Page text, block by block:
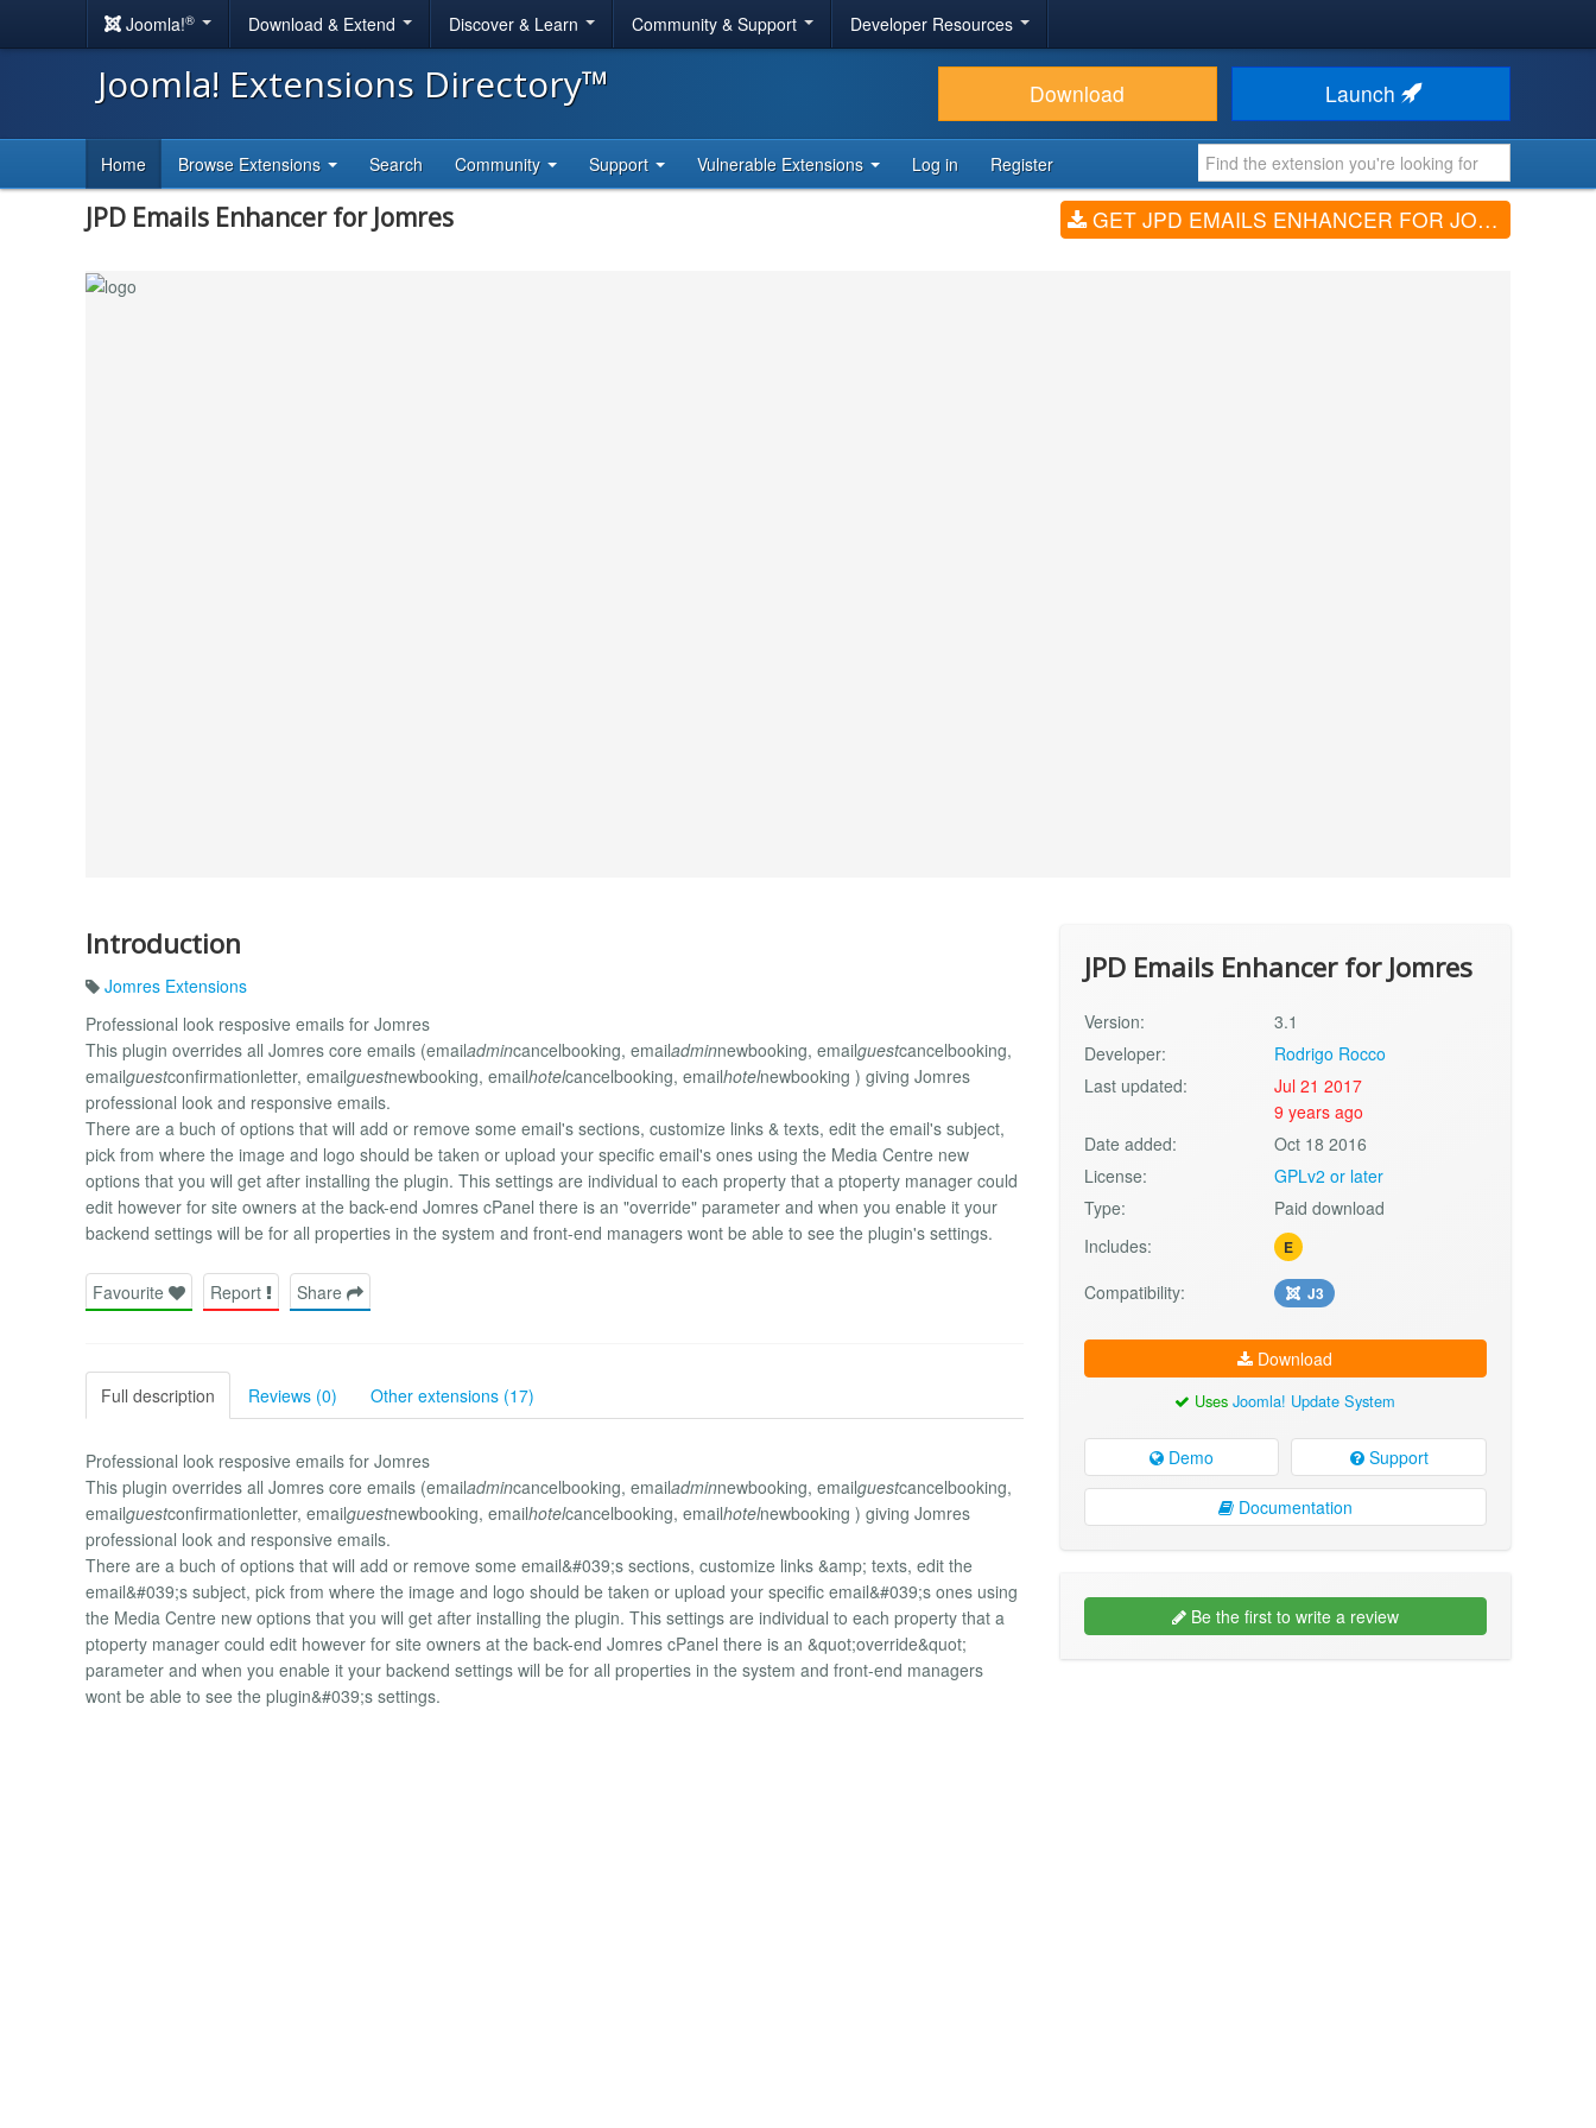
Joomla!® Download & Extend Discover & Learn Community & Support Developer Resources
Joomla! Extensions Directory™ Download Launch
Home Browse Extensions Search Community Support Vulnerable Extensions Log in Register
JPD Emails Enhancer for Jomres GET JPD EMAILS ENHANCER FOR JOMRES (V3.1)
Introduction
Jomres Extensions
Professional look resposive emails for Jomres
This plugin overrides all Jomres core emails (emailadmincancelbooking, emailadminnewbooking, emailguestcancelbooking,
emailguestconfirmationletter, emailguestnewbooking, emailhotelcancelbooking, emailhotelnewbooking ) giving Jomres
professional look and responsive emails.
There are a buch of options that will add or remove some email's sections, customize links & texts, edit the email's subject,
pick from where the image and logo should be taken or upload your specific email's ones using the Media Centre new
options that you will get after installing the plugin. This settings are individual to each property that a ptoperty manager could
edit however for site owners at the back-end Jomres cPanel there is an "override" parameter and when you enable it your
backend settings will be for all properties in the system and front-end managers wont be able to see the plugin's settings.
Favourite Report Share
Full description Reviews (0) Other extensions (17)
Professional look resposive emails for Jomres
This plugin overrides all Jomres core emails (emailadmincancelbooking, emailadminnewbooking, emailguestcancelbooking,
emailguestconfirmationletter, emailguestnewbooking, emailhotelcancelbooking, emailhotelnewbooking ) giving Jomres
professional look and responsive emails.
There are a buch of options that will add or remove some email&#039;s sections, customize links &amp; texts, edit the
email&#039;s subject, pick from where the image and logo should be taken or upload your specific email&#039;s ones using
the Media Centre new options that you will get after installing the plugin. This settings are individual to each property that a
ptoperty manager could edit however for site owners at the back-end Jomres cPanel there is an &quot;override&quot;
parameter and when you enable it your backend settings will be for all properties in the system and front-end managers
wont be able to see the plugin&#039;s settings.
JPD Emails Enhancer for Jomres
Version:
3.1
Developer:
Rodrigo Rocco
Last updated:
Jul 21 2017
9 years ago
Date added:
Oct 18 2016
License:
GPLv2 or later
Type:
Paid download
Includes:
E
Compatibility: J3
Download
UsesJoomla! Update System
Demo Support
Documentation
Be the first to write a review